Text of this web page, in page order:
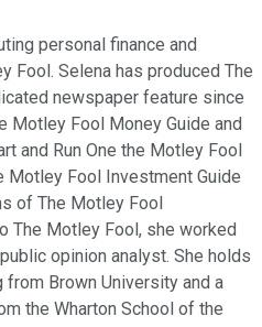
personal finance and
Fool. Selena has produced The
newspaper feature since
Motley Fool Money Guide and
and Run One the Motley Fool
Motley Fool Investment Guide
of The Motley Fool
The Motley Fool, she worked
opinion analyst. She holds
from Brown University and a
the Wharton School of the